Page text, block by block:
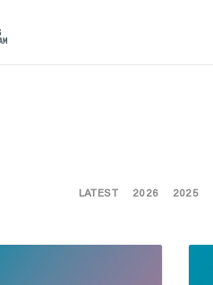
LATEST 2026 2025